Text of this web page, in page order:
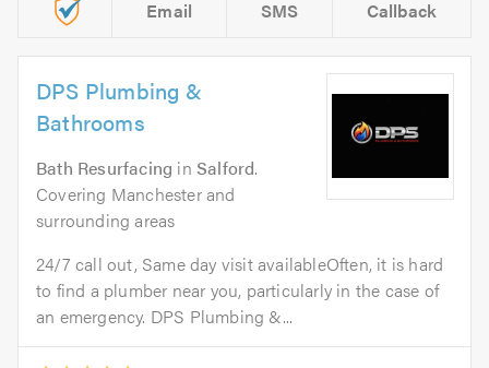
Email SMS Callback
DPS Plumbing &
Bathrooms
Bath Resurfacing inSalford.
Covering Manchester and
surrounding areas
24/7 call out, Same day visit availableOften, it is hard
to find a plumber near you, particularly in the case of
an emergency. DPS Plumbing &...